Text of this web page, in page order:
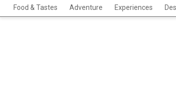
Food & Tastes Adventure Experiences